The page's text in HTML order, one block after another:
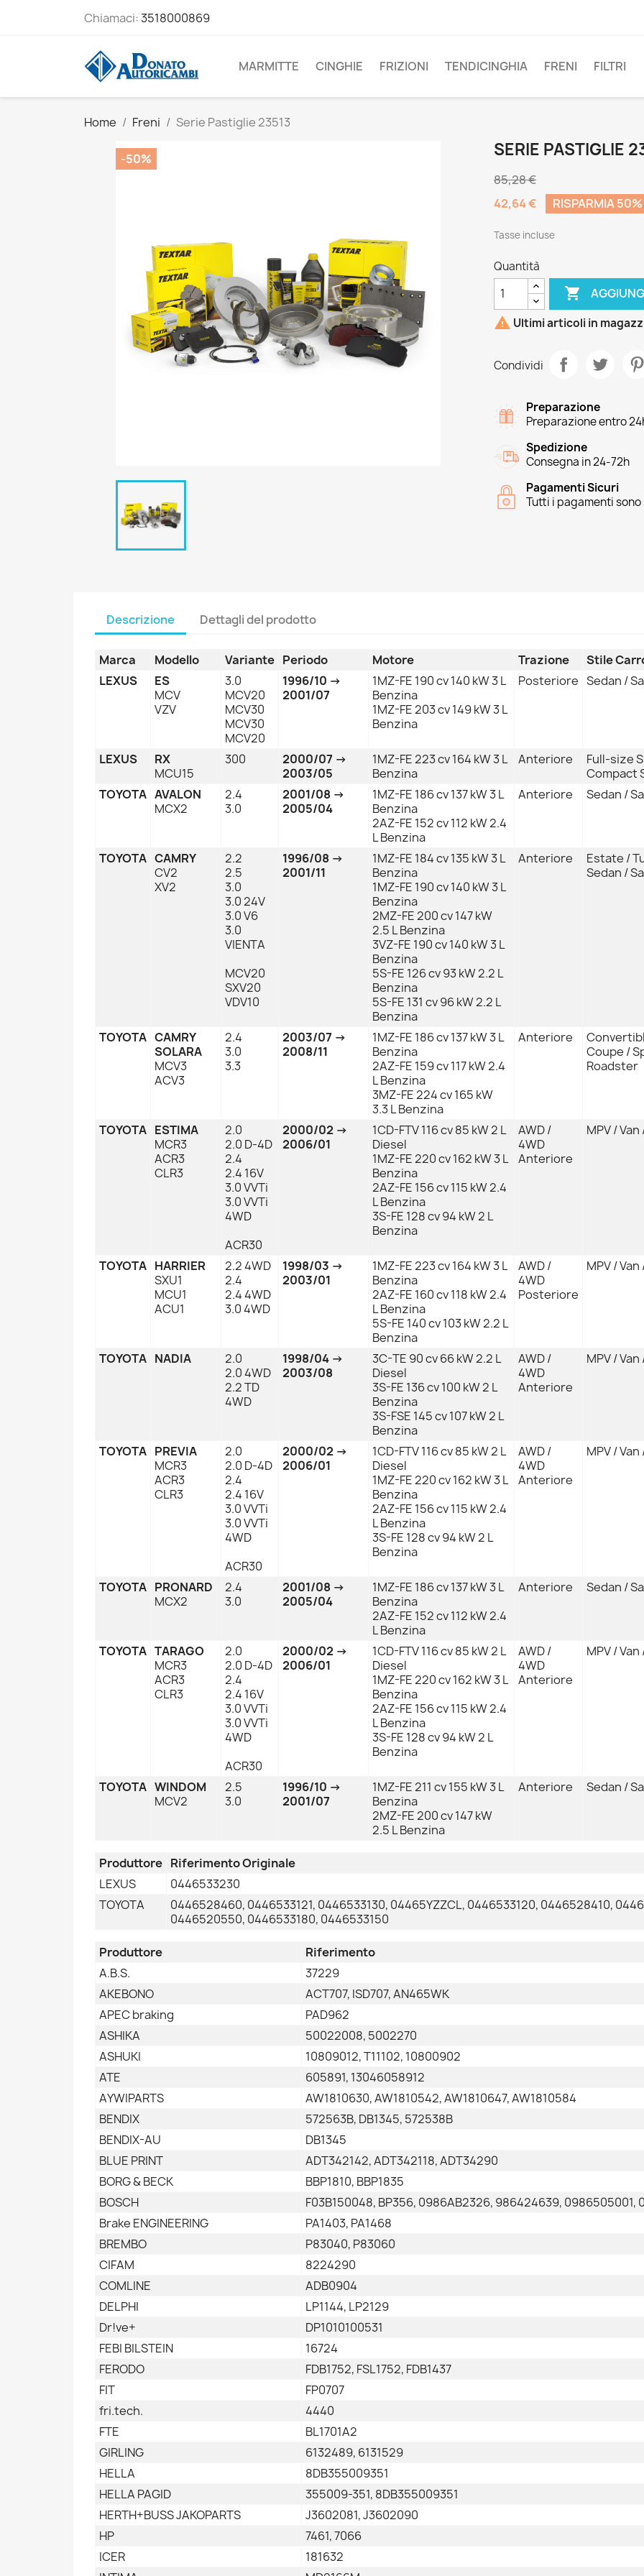
Chiamaci:3518000869
MARMITTE CINGHIE FRIZIONI TENDICINGHIA FRENI FILTRI
Home Freni Serie Pastiglie 23513
-50% SERIE PASTIGLIE
85,28 €
42,64 €
RISPARMIA 50%
Tasse incluse
Quantità

 Ultimi articoli in
Condividi
Preparazione
Preparazione entro
Spedizione
Consegna in 24-72h
Pagamenti Sicuri
Tutti i pagamenti
Descrizione Dettagli del prodotto
Marca Modello Variante Periodo Motore Trazione
Stile
LEXUS
ES
MCV
VZV
3.0
MCV20
MCV30
MCV30
MCV20
1996/10 →
2001/07
1MZ-FE 190 cv 140 kW 3 L
Benzina
1MZ-FE 203 cv 149 kW 3 L
Benzina
Posteriore Sedan /
LEXUS
RX
MCU15
300
2000/07 →
2003/05
1MZ-FE 223 cv 164 kW 3 L
Benzina
Anteriore
Full-size
Compact
TOYOTA AVALON
MCX2
2.4
3.0
2001/08 →
2005/04
1MZ-FE 186 cv 137 kW 3 L
Benzina
2AZ-FE 152 cv 112 kW 2.4
L Benzina
Anteriore Sedan /
TOYOTA CAMRY
CV2
XV2
2.2
2.5
3.0
3.0 24V
3.0 V6
3.0
VIENTA
MCV20
SXV20
VDV10
1996/08 →
2001/11
1MZ-FE 184 cv 135 kW 3 L
Benzina
1MZ-FE 190 cv 140 kW 3 L
Benzina
2MZ-FE 200 cv 147 kW
2.5 L Benzina
3VZ-FE 190 cv 140 kW 3 L
Benzina
5S-FE 126 cv 93 kW 2.2 L
Benzina
5S-FE 131 cv 96 kW 2.2 L
Benzina
Anteriore
Estate /
Sedan /
TOYOTA CAMRY
SOLARA
MCV3
ACV3
2.4
3.0
3.3
2003/07 →
2008/11
1MZ-FE 186 cv 137 kW 3 L
Benzina
2AZ-FE 159 cv 117 kW 2.4
L Benzina
3MZ-FE 224 cv 165 kW
3.3 L Benzina
Anteriore
Coupe /
Roadster
TOYOTA ESTIMA
MCR3
ACR3
CLR3
2.0
2.0 D-4D
2.4
2.4 16V
3.0 VVTi
3.0 VVTi
4WD
ACR30
2000/02 →
2006/01
1CD-FTV 116 cv 85 kW 2 L
Diesel
1MZ-FE 220 cv 162 kW 3 L
Benzina
2AZ-FE 156 cv 115 kW 2.4
L Benzina
3S-FE 128 cv 94 kW 2 L
Benzina
AWD /
4WD
Anteriore
MPV /
TOYOTA HARRIER
SXU1
MCU1
ACU1
2.2 4WD
2.4
2.4 4WD
3.0 4WD
1998/03 →
2003/01
1MZ-FE 223 cv 164 kW 3 L
Benzina
2AZ-FE 160 cv 118 kW 2.4
L Benzina
5S-FE 140 cv 103 kW 2.2 L
Benzina
AWD /
4WD
Posteriore
MPV /
TOYOTA NADIA
2.0
2.0 4WD
2.2 TD
4WD
1998/04 →
2003/08
3C-TE 90 cv 66 kW 2.2 L
Diesel
3S-FE 136 cv 100 kW 2 L
Benzina
3S-FSE 145 cv 107 kW 2 L
Benzina
AWD /
4WD
Anteriore
MPV /
TOYOTA PREVIA
MCR3
ACR3
CLR3
2.0
2.0 D-4D
2.4
2.4 16V
3.0 VVTi
3.0 VVTi
4WD
ACR30
2000/02 →
2006/01
1CD-FTV 116 cv 85 kW 2 L
Diesel
1MZ-FE 220 cv 162 kW 3 L
Benzina
2AZ-FE 156 cv 115 kW 2.4
L Benzina
3S-FE 128 cv 94 kW 2 L
Benzina
AWD /
4WD
Anteriore
MPV /
TOYOTA PRONARD
MCX2
2.4
3.0
2001/08 →
2005/04
1MZ-FE 186 cv 137 kW 3 L
Benzina
2AZ-FE 152 cv 112 kW 2.4
L Benzina
Anteriore Sedan /
TOYOTA TARAGO
MCR3
ACR3
CLR3
2.0
2.0 D-4D
2.4
2.4 16V
3.0 VVTi
3.0 VVTi
4WD
ACR30
2000/02 →
2006/01
1CD-FTV 116 cv 85 kW 2 L
Diesel
1MZ-FE 220 cv 162 kW 3 L
Benzina
2AZ-FE 156 cv 115 kW 2.4
L Benzina
3S-FE 128 cv 94 kW 2 L
Benzina
AWD /
4WD
Anteriore
MPV /
TOYOTA WINDOM
MCV2
2.5
3.0
1996/10 →
2001/07
1MZ-FE 211 cv 155 kW 3 L
Benzina
2MZ-FE 200 cv 147 kW
2.5 L Benzina
Anteriore Sedan /
Produttore Riferimento Originale
LEXUS
0446533230
TOYOTA
0446528460, 0446533121, 0446533130, 04465YZZCL, 0446533120, 0446528410,
0446520550, 0446533180, 0446533150
Produttore
Riferimento
A.B.S.
37229
AKEBONO
ACT707, ISD707, AN465WK
APEC braking
PAD962
ASHIKA
50022008, 5002270
ASHUKI
10809012, T11102, 10800902
ATE
605891, 13046058912
AYWIPARTS
AW1810630, AW1810542, AW1810647, AW1810584
BENDIX
572563B, DB1345, 572538B
BENDIX-AU
DB1345
BLUE PRINT
ADT342142, ADT342118, ADT34290
BORG & BECK
BBP1810, BBP1835
BOSCH
F03B150048, BP356, 0986AB2326, 986424639, 0986505001,
Brake ENGINEERING
PA1403, PA1468
BREMBO
P83040, P83060
CIFAM
8224290
COMLINE
ADB0904
DELPHI
LP1144, LP2129
Dr!ve+
DP1010100531
FEBI BILSTEIN
16724
FERODO
FDB1752, FSL1752, FDB1437
FIT
FP0707
fri.tech.
4440
FTE
BL1701A2
GIRLING
6132489, 6131529
HELLA
8DB355009351
HELLA PAGID
355009-351, 8DB355009351
HERTH+BUSS JAKOPARTS
J3602081, J3602090
HP
7461, 7066
ICER
181632